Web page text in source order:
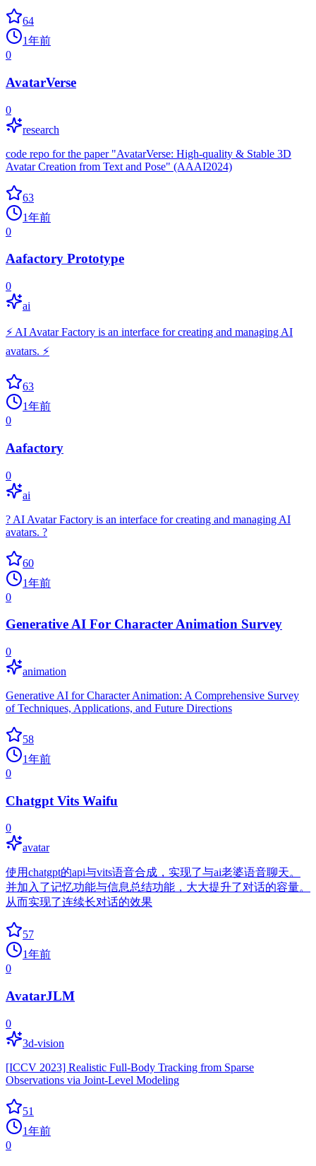
64
1年前
0
AvatarVerse
0
research
code repo for the paper "AvatarVerse: High-quality & Stable 3D
Avatar Creation from Text and Pose" (AAAI2024)
63
1年前
0
Aafactory Prototype
0
ai
⚡ AI Avatar Factory is an interface for creating and managing AI
avatars. ⚡
63
1年前
0
Aafactory
0
ai
? AI Avatar Factory is an interface for creating and managing AI
avatars. ?
60
1年前
0
Generative AI For Character Animation Survey
0
animation
Generative AI for Character Animation: A Comprehensive Survey
of Techniques, Applications, and Future Directions
58
1年前
0
Chatgpt Vits Waifu
0
avatar
使用chatgpt的api与vits语音合成，实现了与ai老婆语音聊天。
并加入了记忆功能与信息总结功能，大大提升了对话的容量。
从而实现了连续长对话的效果
57
1年前
0
AvatarJLM
0
3d-vision
[ICCV 2023] Realistic Full-Body Tracking from Sparse
Observations via Joint-Level Modeling
51
1年前
0